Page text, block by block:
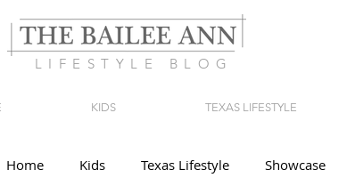
LIFESTYLE BLOG
KIDS TEXAS LIFESTYLE
Home Kids Texas Lifestyle Showcase